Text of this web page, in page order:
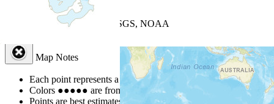
| Powered by
USGS, NOAA
Map Notes
Each point represents a people group in a country.
Colors ●●●●● are from the Joshua Project Progress Scale
Points are best estimates, but should not be taken as exact.